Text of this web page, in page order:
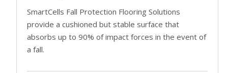
SmartCells Fall Protection Flooring Solutions
provide a cushioned but stable surface that
absorbs up to 90% of impact forces in the event of
a fall.